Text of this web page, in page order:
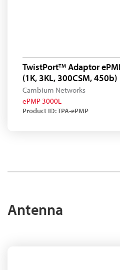
TwistPortTM Adaptor
(1K, 3KL, 300CSM, 450b)
Cambium Networks
ePMP 3000L
Product ID: TPA-ePMP
Antenna